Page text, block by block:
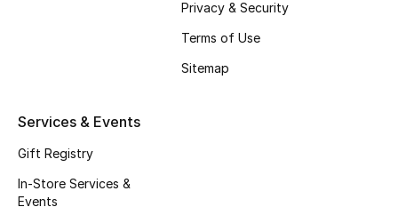
Featured Brands
Privacy & Security
Terms of Use
Sitemap
Services & Events
Gift Registry
In-Store Services &
Events